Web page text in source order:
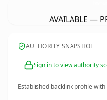
AVAILABLE —
AUTHORITY SNAPSHOT
Sign in to view authority
Established backlink profile with